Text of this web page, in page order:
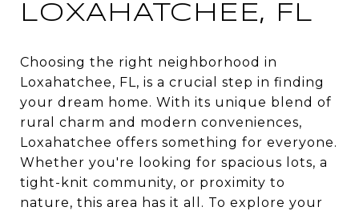
LOXAHATCHEE, FL
Choosing the right neighborhood in
Loxahatchee, FL, is a crucial step in finding
your dream home. With its unique blend of
rural charm and modern conveniences,
Loxahatchee offers something for everyone.
Whether you're looking for spacious lots, a
tight-knit community, or proximity to
nature, this area has it all. To explore your